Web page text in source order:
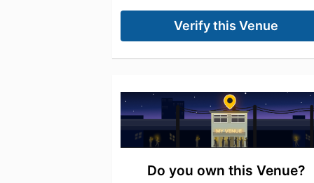
Verify this Venue
Do you own this Venue?